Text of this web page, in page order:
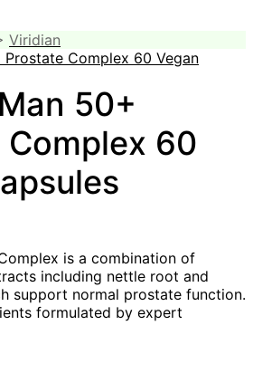
Viridian
50+
60
is a combination of
including nettle root and
support normal prostate function.
formulated by expert